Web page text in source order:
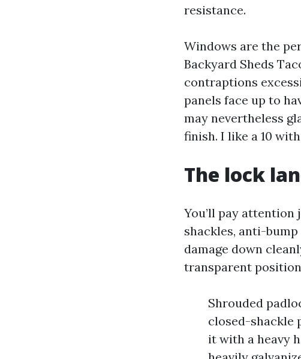
resistance.
Windows are the
Backyard Sheds
contraptions
panels face up to
may nevertheless
finish. I like a 10
The lock
You’ll pay attention
shackles, anti-
damage down
transparent
Shrouded
closed-shackle
it with a heavy